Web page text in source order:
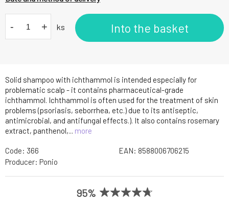
Solid shampoo with ichthammol is intended especially for
problematic scalp - it contains pharmaceutical-grade
ichthammol. Ichthammol is often used for the treatment of skin
problems (psoriasis, seborrhea, etc.) due to its antiseptic,
antimicrobial, and antifungal effects.). It also contains rosemary
extract, panthenol,... more
- + ks Into the basket
Code: 366 EAN: 8588006706215
Producer: Ponio
95%